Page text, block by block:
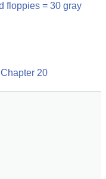
floppies = 30 gray
20